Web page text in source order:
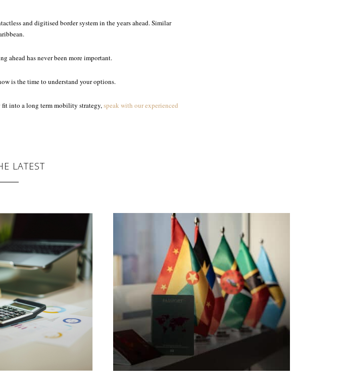
and digitised border system in the years ahead. Similar
ahead has never been more important.
is the time to understand your options.
fit into a long term mobility strategy,speak with our experienced
LATEST